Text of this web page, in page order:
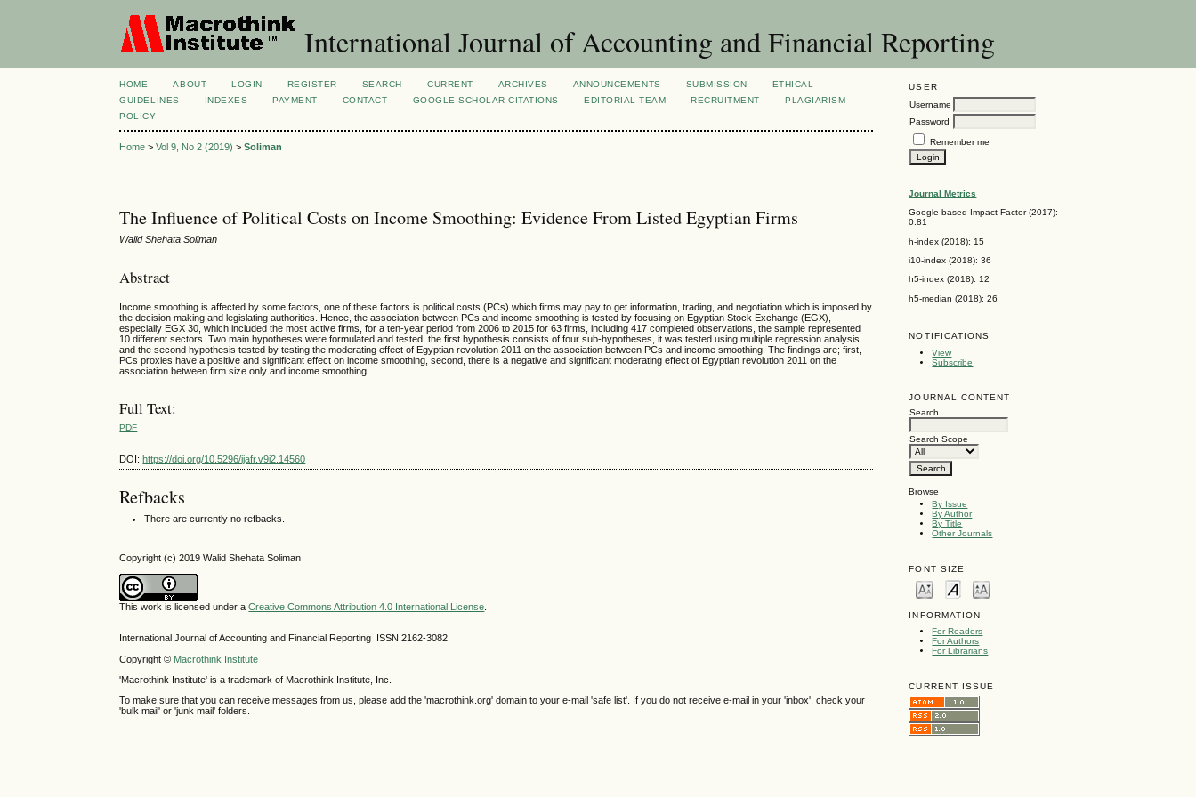
International Journal of Accounting and Financial Reporting
USER
Username
Password
Remember me
Journal Metrics
Google-based Impact Factor (2017):
0.81
h-index (2018): 15
i10-index (2018): 36
h5-index (2018): 12
h5-median (2018): 26
NOTIFICATIONS
View
Subscribe
JOURNAL CONTENT
Search
Search Scope
Browse
By Issue
By Author
By Title
Other Journals
FONT SIZE
INFORMATION
For Readers
For Authors
For Librarians
CURRENT ISSUE
HOME ABOUT LOGIN REGISTER SEARCH CURRENT ARCHIVES ANNOUNCEMENTS SUBMISSION
ETHICAL
GUIDELINES
INDEXES PAYMENT CONTACT GOOGLE SCHOLAR CITATIONS EDITORIAL TEAM RECRUITMENT
PLAGIARISM
POLICY
Home >Vol 9, No 2 (2019) >Soliman
The Influence of Political Costs on Income Smoothing: Evidence From Listed Egyptian Firms
Walid Shehata Soliman
Abstract
Income smoothing is affected by some factors, one of these factors is political costs (PCs) which firms may pay to get information, trading, and negotiation which is imposed by
the decision making and legislating authorities. Hence, the association between PCs and income smoothing is tested by focusing on Egyptian Stock Exchange (EGX),
especially EGX 30, which included the most active firms, for a ten-year period from 2006 to 2015 for 63 firms, including 417 completed observations, the sample represented
10 different sectors. Two main hypotheses were formulated and tested, the first hypothesis consists of four sub-hypotheses, it was tested using multiple regression analysis,
and the second hypothesis tested by testing the moderating effect of Egyptian revolution 2011 on the association between PCs and income smoothing. The findings are; first,
PCs proxies have a positive and significant effect on income smoothing, second, there is a negative and significant moderating effect of Egyptian revolution 2011 on the
association between firm size only and income smoothing.
Full Text:
PDF
DOI:https://doi.org/10.5296/ijafr.v9i2.14560
Refbacks
There are currently no refbacks.
Copyright (c) 2019 Walid Shehata Soliman
This work is licensed under aCreative Commons Attribution 4.0 International License
International Journal of Accounting and Financial Reporting ISSN 2162-3082
Copyright © Macrothink Institute
'Macrothink Institute' is a trademark of Macrothink Institute, Inc.
To make sure that you can receive messages from us, please add the 'macrothink.org' domain to your e-mail 'safe list'. If you do not receive e-mail in your 'inbox', check your
'bulk mail' or 'junk mail' folders.